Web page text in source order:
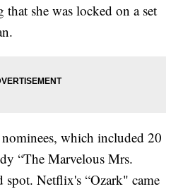
she was locked on a set
nominees, which included 20
“The Marvelous Mrs.
spot. Netflix's “Ozark" came